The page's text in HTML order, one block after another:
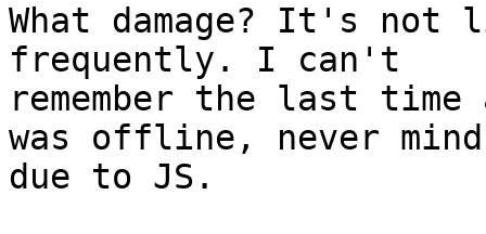
What damage? It's
frequently. I can't
remember the last
was offline, never mind
due to JS.